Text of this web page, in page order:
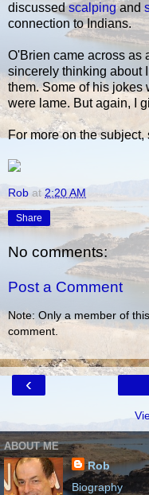
discussedscalpingand
connection to Indians.
O'Brien came across as
sincerely thinking about
them. Some of his jokes
were lame. But again, I
For more on the
Rob at 2:20 AM
Share
No comments:
Post a Comment
Note: Only a member of
comment.
‹
ABOUT ME
Rob
Biography